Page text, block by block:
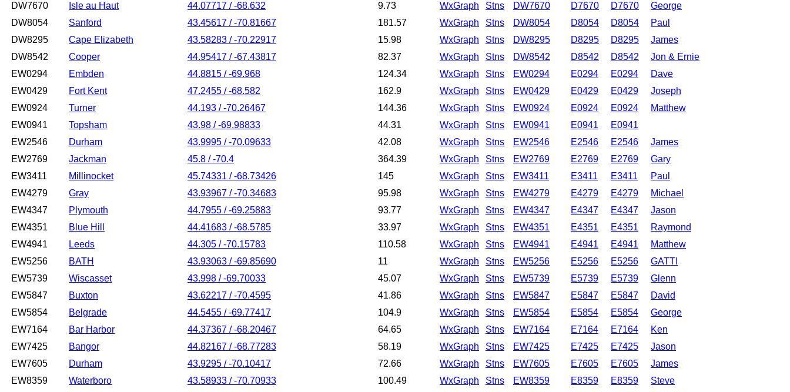
DW7670
Isle au Haut 44.07717 / -68.632 9.73 WxGraph Stns DW7670 D7670 D7670
George
DW8054
Sanford 43.45617 / -70.81667 181.57 WxGraph Stns DW8054 D8054 D8054
Paul
DW8295
Cape Elizabeth 43.58283 / -70.22917 15.98 WxGraph Stns DW8295 D8295 D8295
James
DW8542
Cooper 44.95417 / -67.43817 82.37 WxGraph Stns DW8542 D8542 D8542
Jon & Ernie
EW0294
Embden 44.8815 / -69.968 124.34 WxGraph Stns EW0294 E0294 E0294
Dave
EW0429
Fort Kent 47.2455 / -68.582 162.9 WxGraph Stns EW0429 E0429 E0429
Joseph
EW0924
Turner 44.193 / -70.26467 144.36 WxGraph Stns EW0924 E0924 E0924
Matthew
EW0941
Topsham 43.98 / -69.98833 44.31 WxGraph Stns EW0941 E0941
E0941
EW2546
Durham 43.9995 / -70.09633 42.08 WxGraph Stns EW2546 E2546 E2546
James
EW2769
Jackman 45.8 / -70.4 364.39 WxGraph Stns EW2769 E2769 E2769
Gary
EW3411
Millinocket 45.74331 / -68.73426 145 WxGraph Stns EW3411 E3411 E3411
Paul
EW4279
Gray 43.93967 / -70.34683 95.98 WxGraph Stns EW4279 E4279 E4279
Michael
EW4347
Plymouth 44.7955 / -69.25883 93.77 WxGraph Stns EW4347 E4347 E4347
Jason
EW4351
Blue Hill 44.41683 / -68.5785 33.97 WxGraph Stns EW4351 E4351 E4351
Raymond
EW4941
Leeds 44.305 / -70.15783 110.58 WxGraph Stns EW4941 E4941 E4941
Matthew
EW5256
BATH 43.93063 / -69.85690 11 WxGraph Stns EW5256 E5256 E5256
GATTI
EW5739
Wiscasset 43.998 / -69.70033 45.07 WxGraph Stns EW5739 E5739 E5739
Glenn
EW5847
Buxton 43.62217 / -70.4595 41.86 WxGraph Stns EW5847 E5847 E5847
David
EW5854
Belgrade 44.5455 / -69.77417 104.9 WxGraph Stns EW5854 E5854 E5854
George
EW7164
Bar Harbor 44.37367 / -68.20467 64.65 WxGraph Stns EW7164 E7164 E7164
Ken
EW7425
Bangor 44.82167 / -68.77283 58.19 WxGraph Stns EW7425 E7425 E7425
Jason
EW7605
Durham 43.9295 / -70.10417 72.66 WxGraph Stns EW7605 E7605 E7605
James
EW8359
Waterboro 43.58933 / -70.70933 100.49 WxGraph Stns EW8359 E8359 E8359
Steve